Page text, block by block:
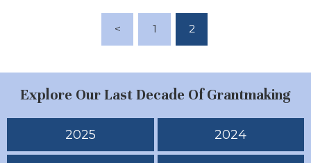
Posts Pagination
< PAGE
1 PAGE
2
Explore Our Last Decade Of Grantmaking
2025 2024